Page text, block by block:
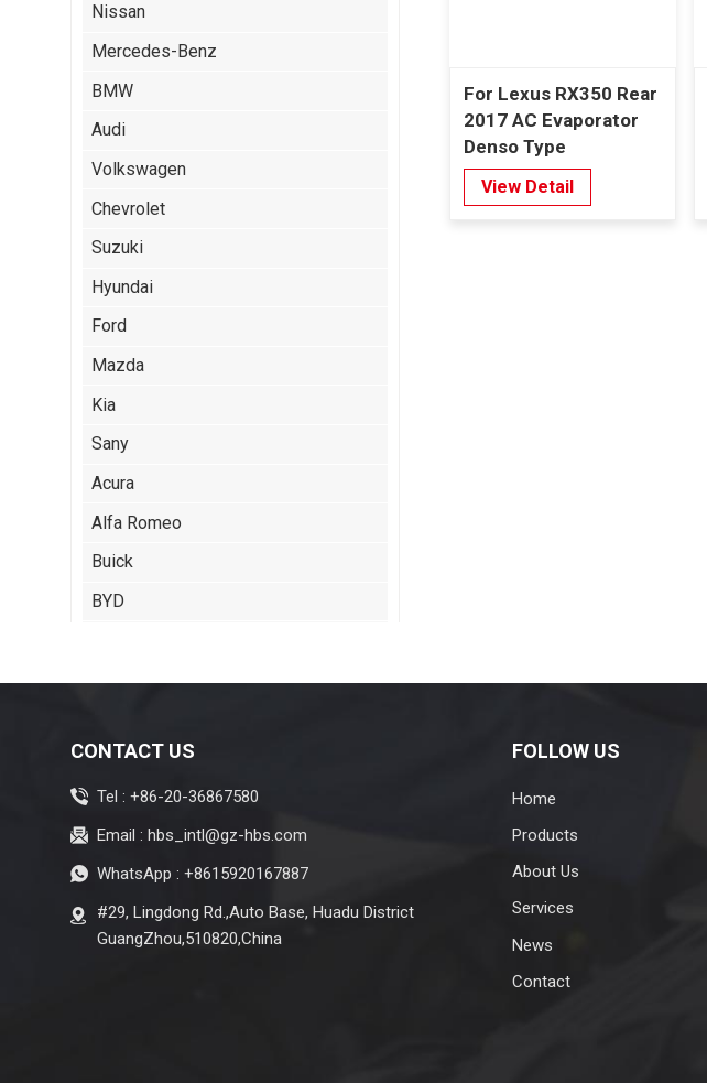
For Lexus RX350 Rear
2017 AC Evaporator
Denso Type
View Detail
Nissan
Mercedes-Benz
BMW
Audi
Volkswagen
Chevrolet
Suzuki
Hyundai
Ford
Mazda
Kia
Sany
Acura
Alfa Romeo
Buick
BYD
Chery
Isuzu
Jeep
Lexus
Maserati
Zeekr
CONTACT US
Tel : +86-20-36867580
Email : hbs_intl@gz-hbs.com
WhatsApp : +8615920167887
#29, Lingdong Rd.,Auto Base, Huadu District
GuangZhou,510820,China
FOLLOW US
Home
Products
About Us
Services
News
Contact